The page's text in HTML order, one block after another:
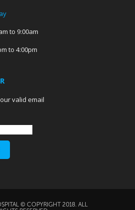
to 9:00am
to 4:00pm
valid email
© COPYRIGHT 2018. ALL